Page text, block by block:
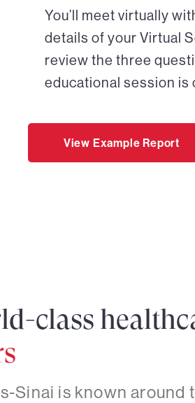
You’ll meet virtually
details of your Virtual
review the three
educational session is
View Example Report
class
Sinai is known around